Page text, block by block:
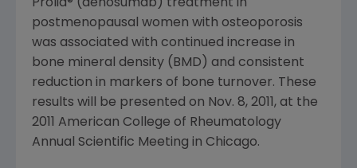
Prolia® (denosumab) treatment in
postmenopausal women with osteoporosis
was associated with continued increase in
bone mineral density (BMD) and consistent
reduction in markers of bone turnover. These
results will be presented on Nov. 8, 2011 , at the
2011 American College of Rheumatology
Annual Scientific Meeting in Chicago.